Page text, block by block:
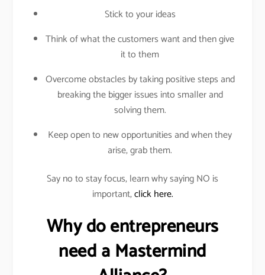
Stick to your ideas
Think of what the customers want and then give
it to them
Overcome obstacles by taking positive steps and
breaking the bigger issues into smaller and
solving them.
Keep open to new opportunities and when they
arise, grab them.
Say no to stay focus, learn why saying NO is
important,click here.
Why do entrepreneurs
need a Mastermind